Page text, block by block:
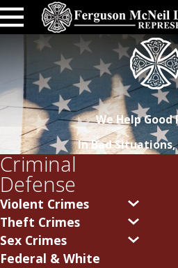
In Bad Situations,
We Help Good
Criminal
Defense
Violent Crimes
Theft Crimes
Sex Crimes
Federal & White